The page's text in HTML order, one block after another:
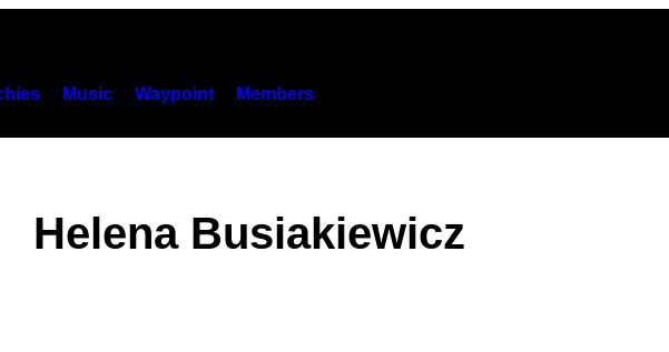
Music Waypoint Members
Helena Busiakiewicz